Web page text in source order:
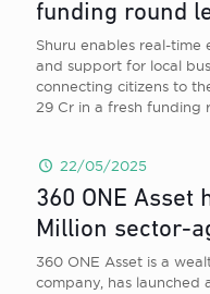
funding round
Shuru enables real-time
and support for local
connecting citizens to
29 Cr in a fresh funding
22/05/2025
360 ONE Asset
Million sector-
360 ONE Asset is a
company, has launched